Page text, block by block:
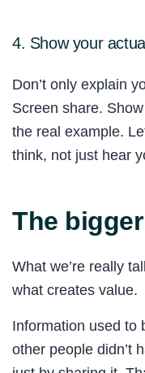
4. Show your
Don’t only explain
Screen share.
the real example.
think, not just hear
The
What we’re really
what creates value.
Information used to
other people didn’t